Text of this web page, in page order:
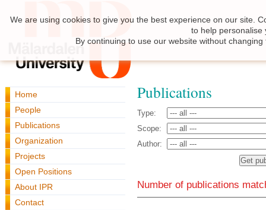
Home
People
Publications
Organization
Projects
Open Positions
About IPR
Contact
Publications
Type:
Scope:
Author:
Number of publications
We are using cookies to give you the best experience on our site.
to help personalise
By continuing to use our website without